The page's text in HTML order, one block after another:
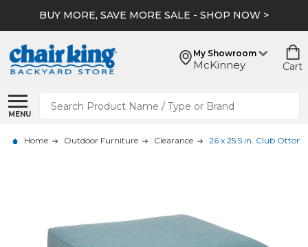
BUY MORE, SAVE MORE SALE - SHOP NOW >
My Showroom
McKinney Cart
MENU
Search
Home Outdoor Furniture Clearance 26 x 25.5 in. Club